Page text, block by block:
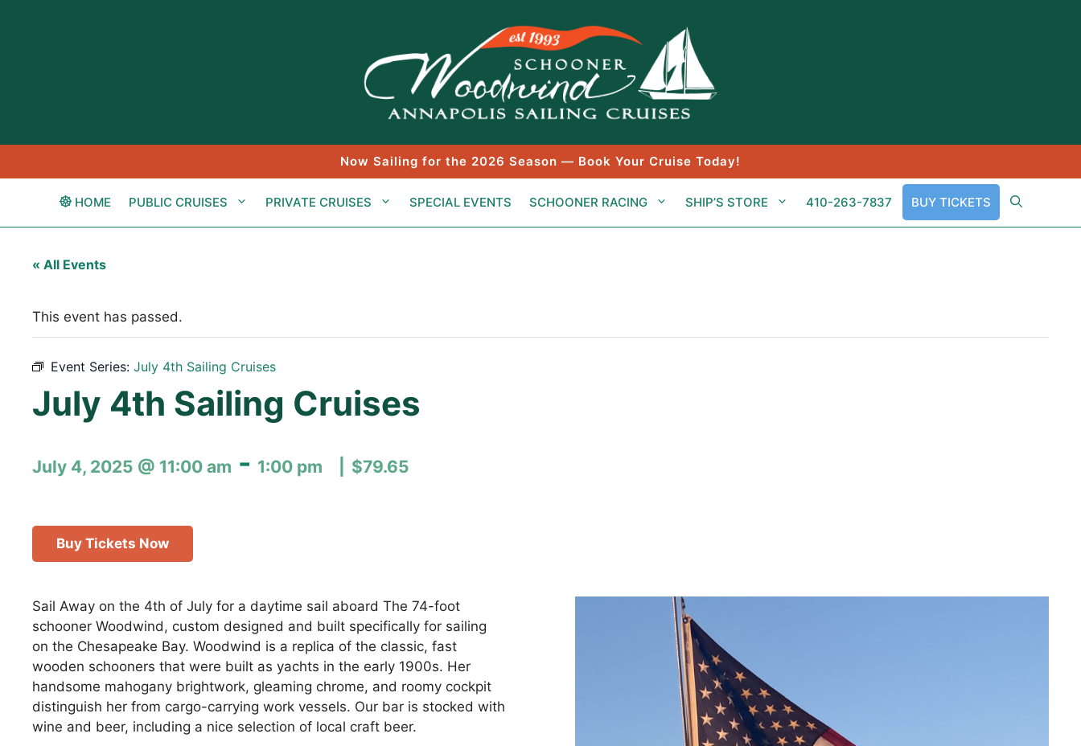
Now Sailing for the 2026 Season — Book Your Cruise Today!
HOME PUBLIC CRUISES PRIVATE CRUISES SPECIAL EVENTS SCHOONER RACING SHIP’S STORE 410-263-7837 BUY TICKETS
« All Events
This event has passed.
Event Series: July 4th Sailing Cruises
July 4th Sailing Cruises
July 4, 2025 @ 11:00 am - 1:00 pm $79.65
Buy Tickets Now
Sail Away on the 4th of July for a daytime sail aboard The 74-foot
schooner Woodwind, custom designed and built specifically for sailing
on the Chesapeake Bay. Woodwind is a replica of the classic, fast
wooden schooners that were built as yachts in the early 1900s. Her
handsome mahogany brightwork, gleaming chrome, and roomy cockpit
distinguish her from cargo-carrying work vessels. Our bar is stocked with
wine and beer, including a nice selection of local craft beer.